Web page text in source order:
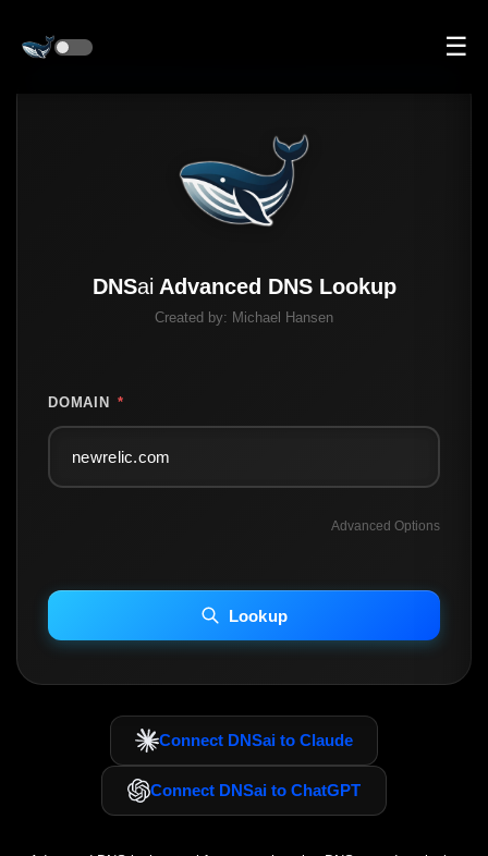
☰
DNSai Advanced DNS Lookup
Created by: Michael Hansen
DOMAIN *
Advanced Options
INCLUDE IP HOST LOCATION INFO
Including advanced options may increase scan time 30–60s.
Lookup
Connect DNSai to Claude
Connect DNSai to ChatGPT